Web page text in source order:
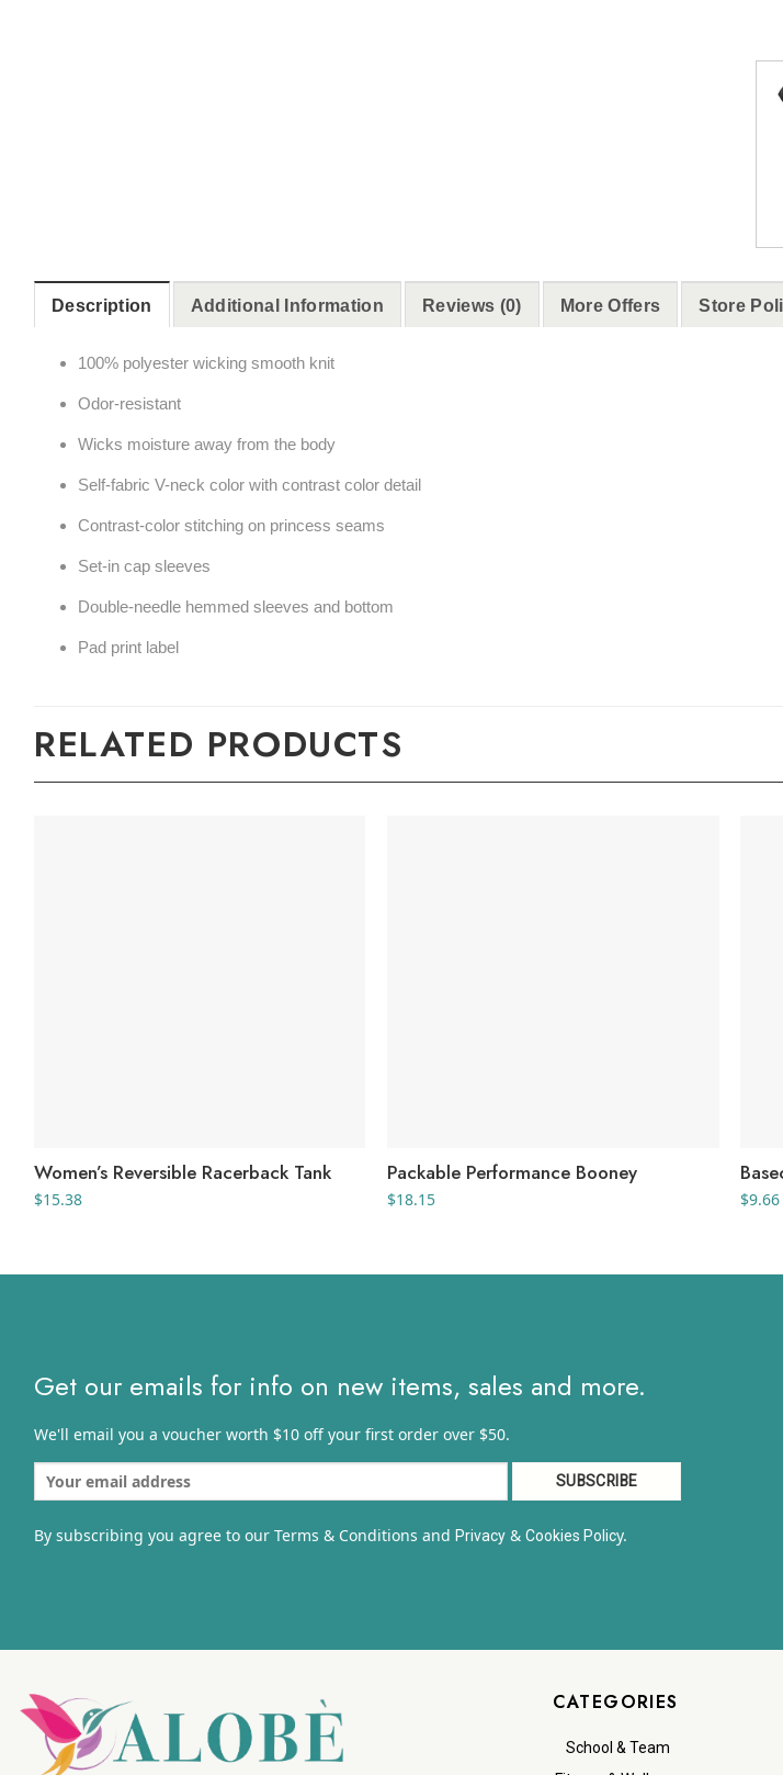
Description Additional Information Reviews (0) More Offers Store
100% polyester wicking smooth knit
Odor-resistant
Wicks moisture away from the body
Self-fabric V-neck color with contrast color detail
Contrast-color stitching on princess seams
Set-in cap sleeves
Double-needle hemmed sleeves and bottom
Pad print label
RELATED PRODUCTS
Women’s Reversible Racerback Tank
$15.38
Packable Performance Booney
$18.15 $9.66
Get our emails for info on new items, sales and more.
We'll email you a voucher worth $10 off your first order over $50.
By subscribing you agree to our Terms & Conditions and Privacy& Cookies Policy.
CATEGORIES
School & Team